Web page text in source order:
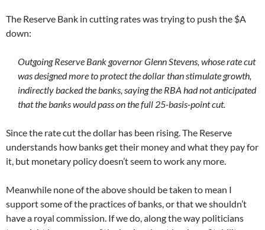
The Reserve Bank in cutting rates was trying to push the $A
down:
Outgoing Reserve Bank governor Glenn Stevens, whose rate cut
was designed more to protect the dollar than stimulate growth,
indirectly backed the banks, saying the RBA had not anticipated
that the banks would pass on the full 25-basis-point cut.
Since the rate cut the dollar has been rising. The Reserve
understands how banks get their money and what they pay for
it, but monetary policy doesn’t seem to work any more.
Meanwhile none of the above should be taken to mean I
support some of the practices of banks, or that we shouldn’t
have a royal commission. If we do, along the way politicians